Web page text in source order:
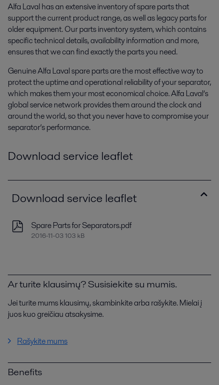
Alfa Laval has an extensive inventory of spare parts that
support the current product range, as well as legacy parts for
older equipment. Our parts inventory system, which contains
specific technical details, availability information and more,
ensures that we can find exactly the parts you need.
Genuine Alfa Laval spare parts are the most effective way to
protect the uptime and operational reliability of your separator,
which makes them your most economical choice. Alfa Laval’s
global service network provides them around the clock and
around the world, so that you never have to compromise your
separator’s performance.
Download service leaflet
Download service leaflet
Spare Parts for Separators.pdf
2016-11-03 103 kB
Ar turite klausimų? Susisiekite su mumis.
Jei turite mums klausimų, skambinkite arba rašykite. Mielai į
juos kuo greičiau atsakysime.
Rašykite mums
Benefits